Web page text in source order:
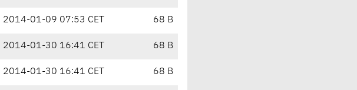
2014-01-09 07:53 CET 68 B
2014-01-30 16:41 CET 68 B
2014-01-30 16:41 CET 68 B